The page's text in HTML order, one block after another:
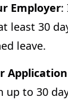
Employer:
least 30
leave.
Application
up to 30